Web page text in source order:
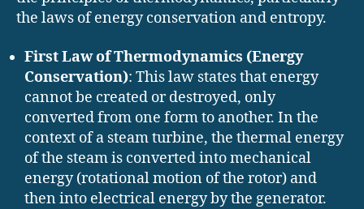
the laws of energy conservation and entropy.
First Law of Thermodynamics (Energy
Conservation): This law states that energy
cannot be created or destroyed, only
converted from one form to another. In the
context of a steam turbine, the thermal energy
of the steam is converted into mechanical
energy (rotational motion of the rotor) and
then into electrical energy by the generator.